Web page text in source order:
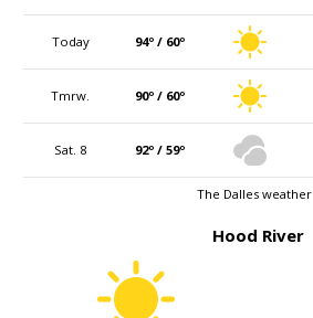
Today 94º / 60º
Tmrw. 90º / 60º
Sat. 8 92º / 59º
The Dalles weather
Hood River